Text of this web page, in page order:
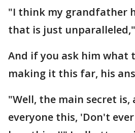
"I think my grandfather
that is just unparalleled,"
And if you ask him what
making it this far, his
"Well, the main secret is,
everyone this, 'Don't